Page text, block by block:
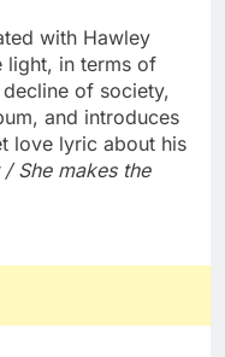
with Hawley
light, in terms of
of society,
and introduces
love lyric about his
She makes the